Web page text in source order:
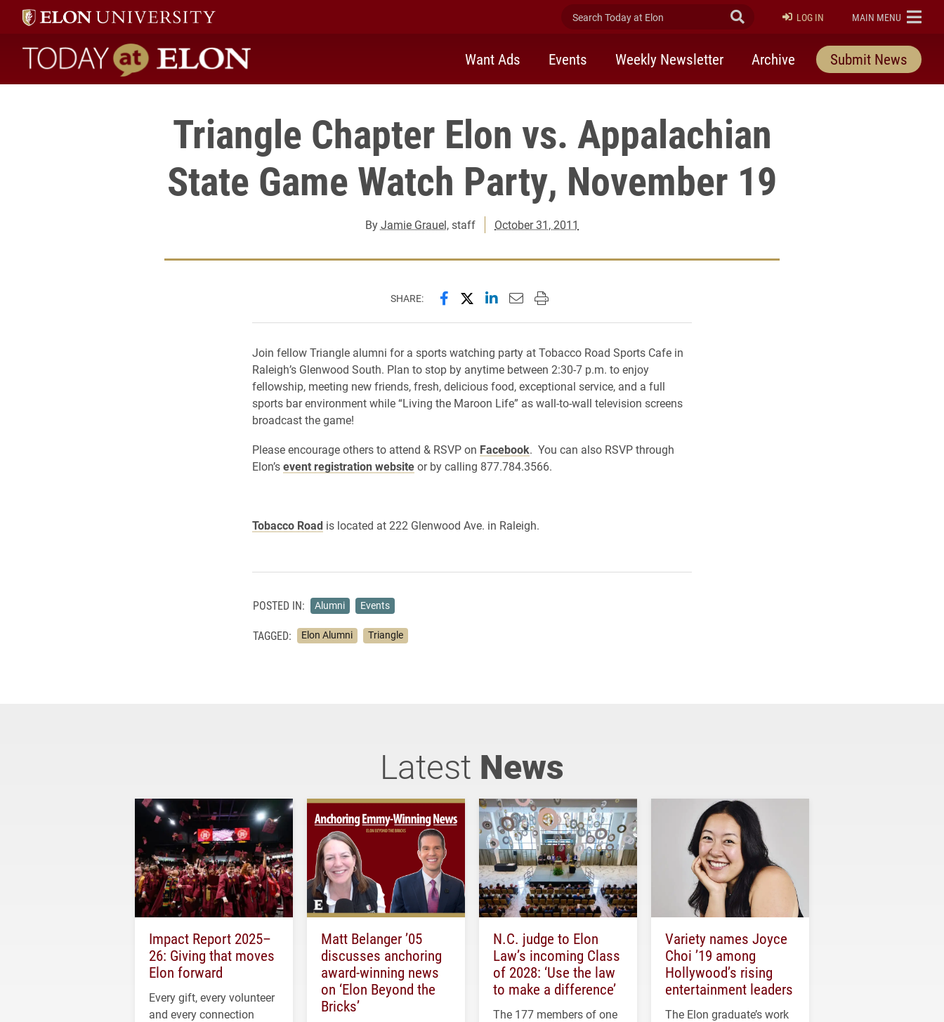
Search Today at Elon Submit Search
LOG IN ELON
MAIN MENU
Today at Elon home
Want Ads Events Weekly Newsletter Archive Submit News
Triangle Chapter Elon vs. Appalachian
State Game Watch Party, November 19
ByJamie Grauel, staff October 31, 2011
SHARE: Share this page on Facebook
Share this page on X (formerly Twitter)
Share this page on LinkedIn
Email this page to a friend
Print this page
Join fellow Triangle alumni for a sports watching party at Tobacco Road Sports Cafe in
Raleigh’s Glenwood South. Plan to stop by anytime between 2:30-7 p.m. to enjoy
fellowship, meeting new friends, fresh, delicious food, exceptional service, and a full
sports bar environment while “Living the Maroon Life” as wall-to-wall television screens
broadcast the game!
Please encourage others to attend & RSVP on Facebook. You can also RSVP through
Elon’sevent registration websiteor by calling 877.784.3566.
Tobacco Roadis located at 222 Glenwood Ave. in Raleigh.
POSTED IN: Alumni Events
TAGGED: Elon Alumni Triangle
Latest News
Impact Report 2025–
26: Giving that moves
Elon forward
Every gift, every volunteer
and every connection
Matt Belanger ’05
discusses anchoring
award-winning news
on ‘Elon Beyond the
Bricks’
N.C. judge to Elon
Law’s incoming Class
of 2028: ‘Use the law
to make a difference’
The 177 members of one
Variety names Joyce
Choi ’19 among
Hollywood’s rising
entertainment leaders
The Elon graduate’s work